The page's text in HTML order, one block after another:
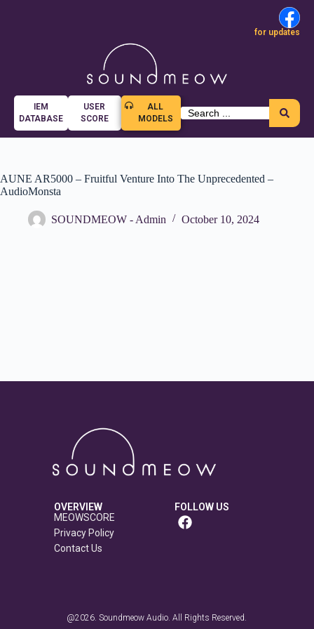
for updates
IEM
DATABASE
USER
SCORE
ALL
MODELS
AUNE AR5000 – Fruitful Venture Into The Unprecedented –
AudioMonsta
SOUNDMEOW - Admin October 10, 2024
FOLLOW US
OVERVIEW
MEOWSCORE
Privacy Policy
Contact Us
@2026. Soundmeow Audio. All Rights Reserved.